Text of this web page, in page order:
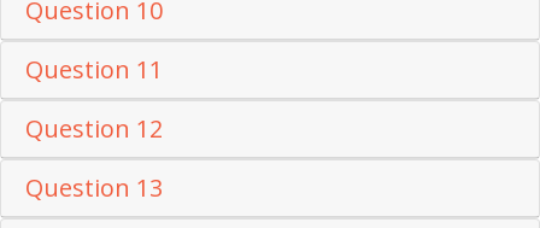
Question 10
Question 11
Question 12
Question 13